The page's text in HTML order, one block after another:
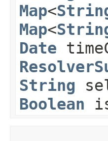
Map<
Map<
Date
String
Boolean